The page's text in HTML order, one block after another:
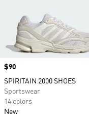
Price
$90
SPIRITAIN 2000 SHOES
Sportswear
14 colors
New